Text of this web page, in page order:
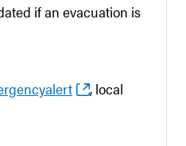
if an evacuation is
, local